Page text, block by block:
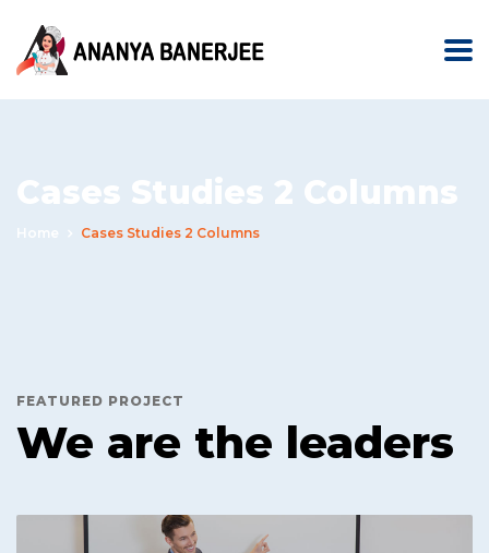
Cases Studies 2 Columns
Home Cases Studies 2 Columns
FEATURED PROJECT
We are the leaders